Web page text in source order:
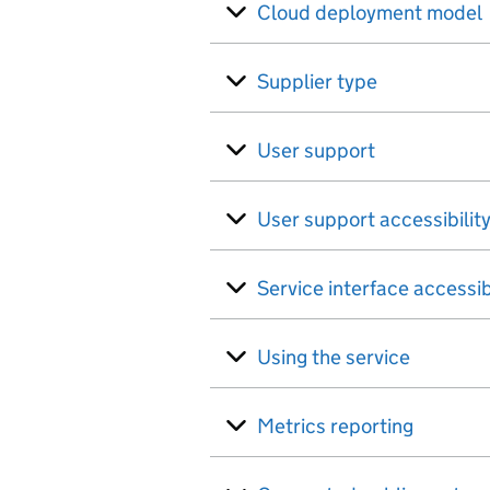
Cloud deployment model
Supplier type
User support
User support accessibility
Service interface
Using the service
Metrics reporting